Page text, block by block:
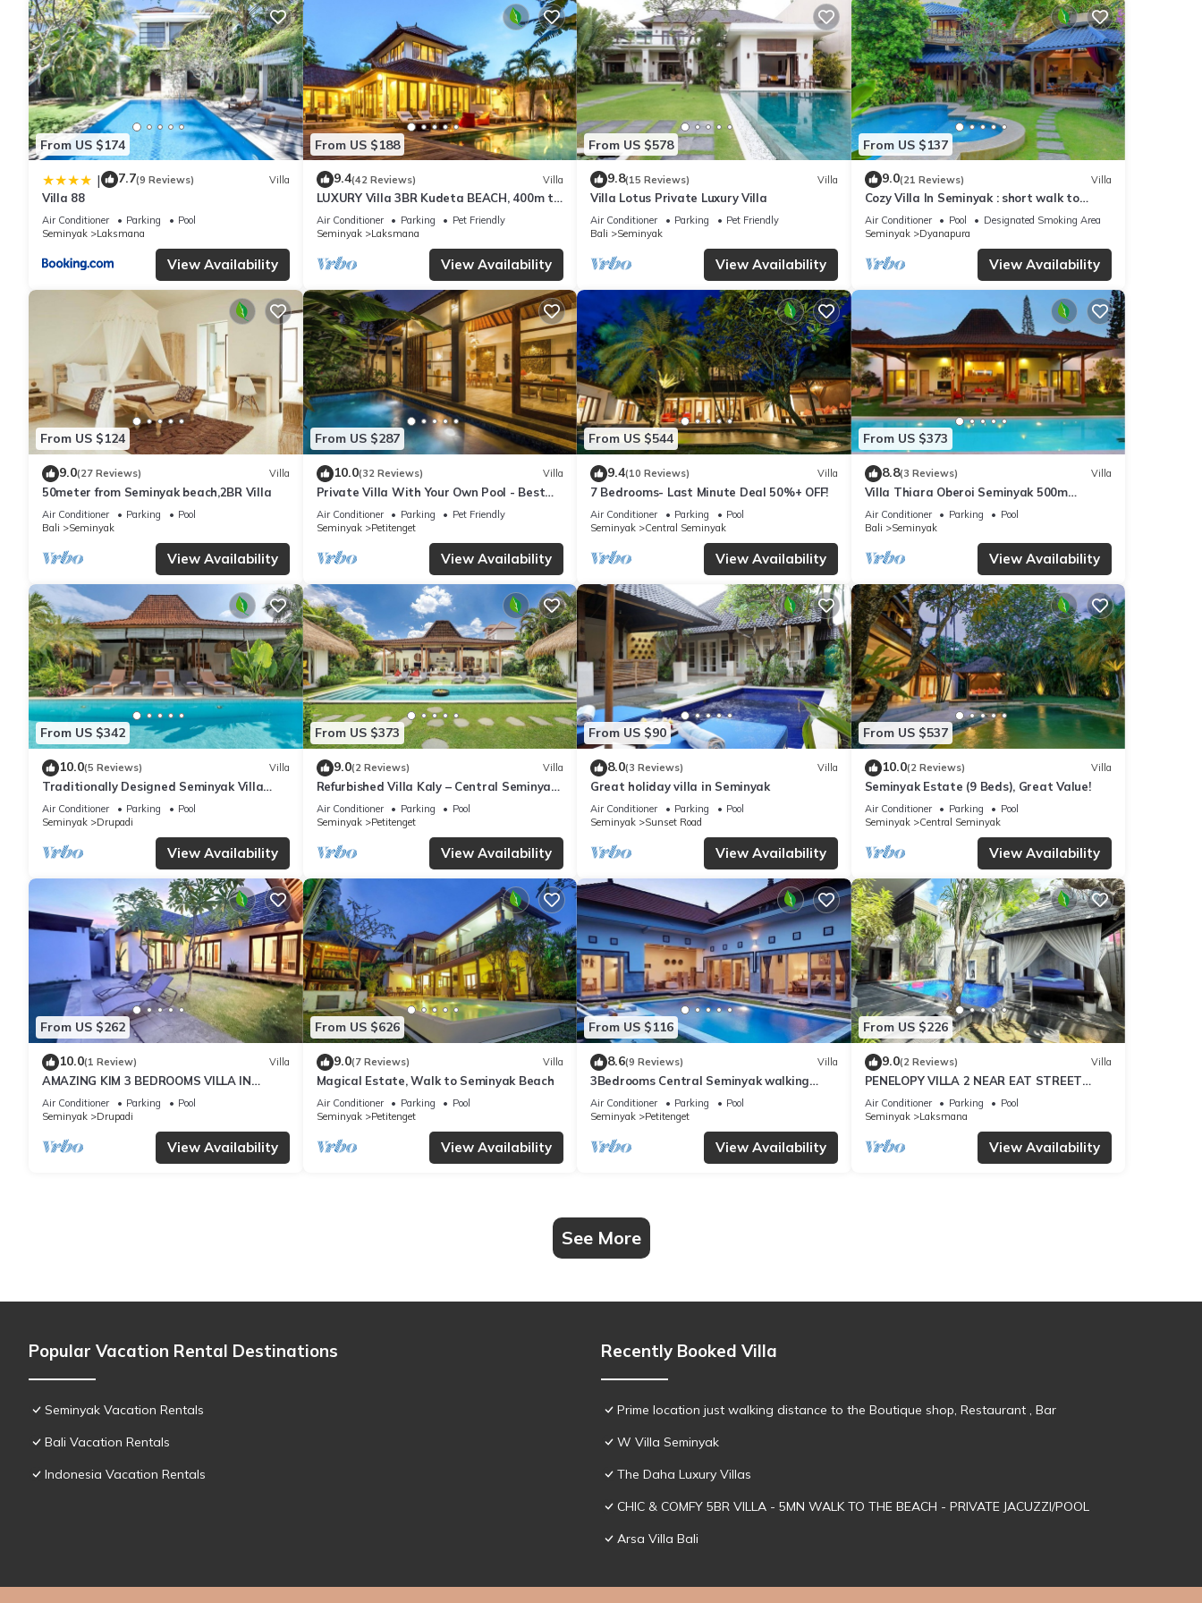
From US $174
| 7.7(9 Reviews) Villa
Villa 88
Air Conditioner Parking
Pool
Seminyak
Laksmana
View Availability
From US $188
9.4(42 Reviews) Villa
LUXURY Villa 3BR Kudeta BEACH, 400m to
the Beach, SEMINYAK CENTER,300 meter
Air Conditioner Parking
Pet Friendly
Seminyak
Laksmana
View Availability
From US $578
9.8(15 Reviews) Villa
Villa Lotus Private Luxury Villa
Air Conditioner Parking
Pet Friendly
Bali
Seminyak
View Availability
From US $137
9.0(21 Reviews) Villa
Cozy Villa In Seminyak : short walk to
beach and crowds, unique design, peaceful
Air Conditioner Pool
Designated Smoking Area
Seminyak
Dyanapura
View Availability
From US $124
9.0(27 Reviews) Villa
50meter from Seminyak beach,2BR Villa
Air Conditioner Parking
Pool
Bali
Seminyak
View Availability
From US $287
10.0(32 Reviews) Villa
Private Villa With Your Own Pool - Best
Location In Seminyak
Air Conditioner Parking
Pet Friendly
Seminyak
Petitenget
View Availability
From US $544
9.4(10 Reviews) Villa
7 Bedrooms- Last Minute Deal 50%+ OFF!
Air Conditioner Parking
Pool
Seminyak
Central Seminyak
View Availability
From US $373
8.8(3 Reviews) Villa
Villa Thiara Oberoi Seminyak 500m
Kudeta beach
Air Conditioner Parking
Pool
Bali
Seminyak
View Availability
From US $342
10.0(5 Reviews) Villa
Traditionally Designed Seminyak Villa
with Garden
Air Conditioner Parking
Pool
Seminyak
Drupadi
View Availability
From US $373
9.0(2 Reviews) Villa
Refurbished Villa Kaly – Central Seminyak
Oberoi, 700m from Beach
Air Conditioner Parking
Pool
Seminyak
Petitenget
View Availability
From US $90
8.0(3 Reviews) Villa
Great holiday villa in Seminyak
Air Conditioner Parking
Pool
Seminyak
Sunset Road
View Availability
From US $537
10.0(2 Reviews) Villa
Seminyak Estate (9 Beds), Great Value!
Air Conditioner Parking
Pool
Seminyak
Central Seminyak
View Availability
From US $262
10.0(1 Review) Villa
AMAZING KIM 3 BEDROOMS VILLA IN
SEMINYAK
Air Conditioner Parking
Pool
Seminyak
Drupadi
View Availability
From US $626
9.0(7 Reviews) Villa
Magical Estate, Walk to Seminyak Beach
Air Conditioner Parking
Pool
Seminyak
Petitenget
View Availability
From US $116
8.6(9 Reviews) Villa
3Bedrooms Central Seminyak walking
distance to the Boutique
shop,Restaurant,Bar
Air Conditioner Parking
Pool
Seminyak
Petitenget
View Availability
From US $226
9.0(2 Reviews) Villa
PENELOPY VILLA 2 NEAR EAT STREET
OBEROI.
Air Conditioner Parking
Pool
Seminyak
Laksmana
View Availability
See More
Popular Vacation Rental Destinations
Seminyak Vacation Rentals
Bali Vacation Rentals
Indonesia Vacation Rentals
Recently Booked Villa
Prime location just walking distance to the Boutique shop, Restaurant , Bar
W Villa Seminyak
The Daha Luxury Villas
CHIC & COMFY 5BR VILLA - 5MN WALK TO THE BEACH - PRIVATE JACUZZI/POOL
Arsa Villa Bali